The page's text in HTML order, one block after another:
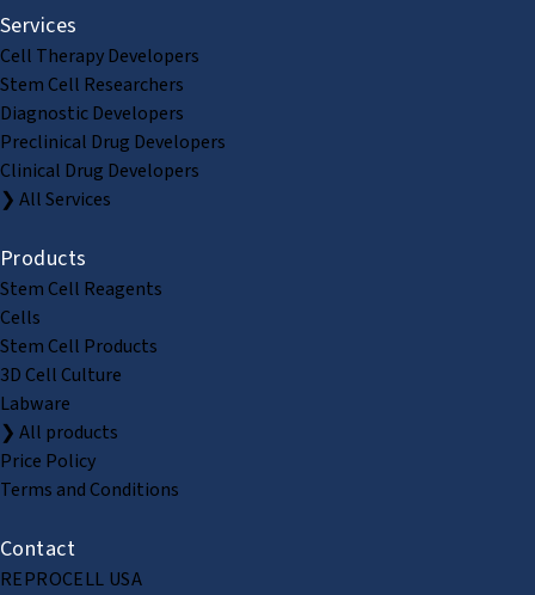
Services
Cell Therapy Developers
Stem Cell Researchers
Diagnostic Developers
Preclinical Drug Developers
Clinical Drug Developers
❯ All Services
Products
Stem Cell Reagents
Cells
Stem Cell Products
3D Cell Culture
Labware
❯ All products
Price Policy
Terms and Conditions
Contact
REPROCELL USA